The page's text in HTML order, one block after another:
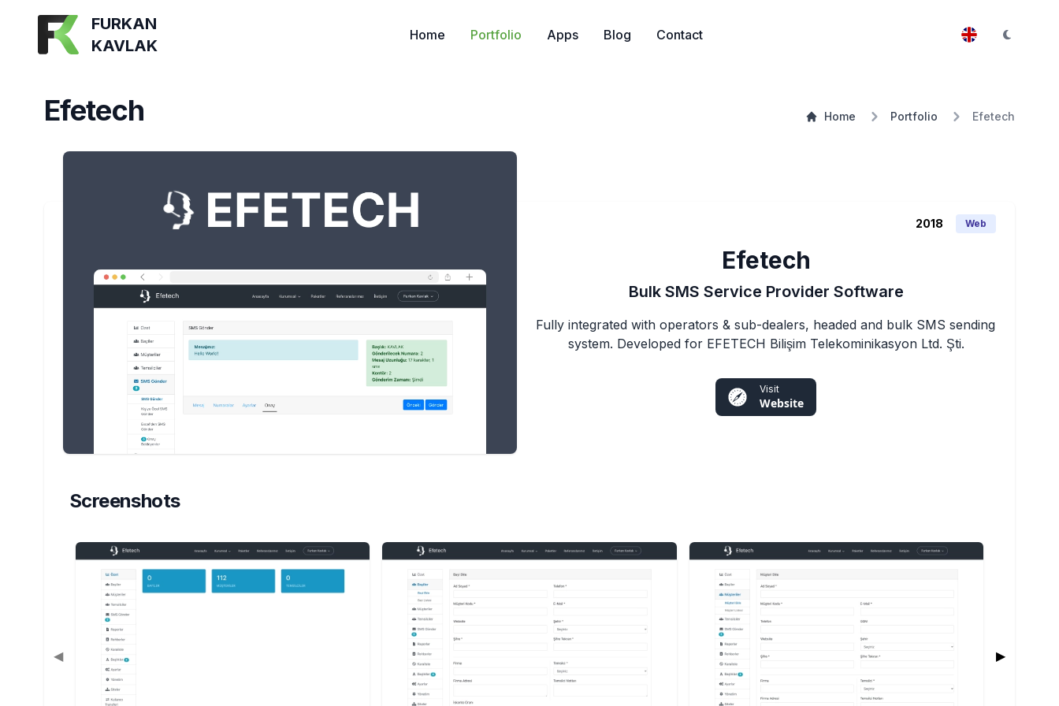
FURKAN
KAVLAK
Home Portfolio Apps Blog Contact
Efetech Home Portfolio Efetech
2018 Web
Efetech
Bulk SMS Service Provider Software
Fully integrated with operators & sub-dealers, headed and bulk SMS sending
system. Developed for EFETECH Bilişim Telekominikasyon Ltd. Şti.
Visit
Website
Screenshots
◀ ▶